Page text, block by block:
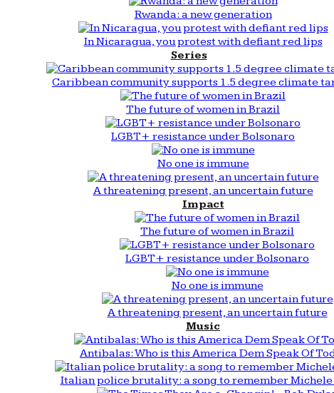
Rwanda: a new generation
In Nicaragua, you protest with defiant red lips
Series
Caribbean community supports 1.5 degree climate
The future of women in Brazil
LGBT+ resistance under Bolsonaro
No one is immune
A threatening present, an uncertain future
Impact
The future of women in Brazil
LGBT+ resistance under Bolsonaro
No one is immune
A threatening present, an uncertain future
Music
Antibalas: Who is this America Dem Speak Of
Italian police brutality: a song to remember